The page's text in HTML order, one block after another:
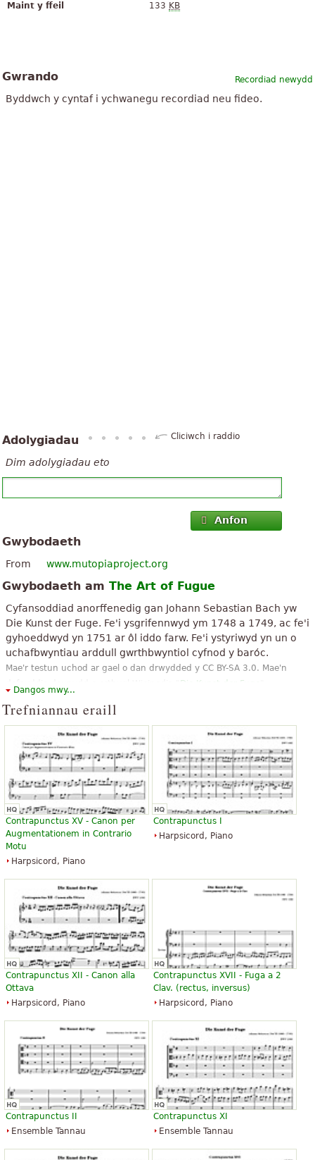
Maint y ffeil
133 KB
Recordiad newydd
Gwrando
Byddwch y cyntaf i ychwanegu recordiad neu fideo.
Adolygiadau Cliciwch i raddio
Dim adolygiadau eto
Anfon
Gwybodaeth
From www.mutopiaproject.org
Gwybodaeth am The Art of Fugue
Cyfansoddiad anorffenedig gan Johann Sebastian Bach yw
Die Kunst der Fuge. Fe'i ysgrifennwyd ym 1748 a 1749, ac fe'i
gyhoeddwyd yn 1751 ar ôl iddo farw. Fe'i ystyriwyd yn un o
uchafbwyntiau arddull gwrthbwyntiol cyfnod y baróc.
Mae'r testun uchod ar gael o dan drwydded y CC BY-SA 3.0. Mae'n
Die Kunst der Fuge
Dangos mwy...
Trefniannau eraill
Contrapunctus XV - Canon per
Augmentationem in Contrario
Motu
Harpsicord, Piano
Contrapunctus I
Harpsicord, Piano
Contrapunctus XII - Canon alla
Ottava
Harpsicord, Piano
Contrapunctus XVII - Fuga a 2
Clav. (rectus, inversus)
Harpsicord, Piano
Contrapunctus II
Ensemble Tannau
Contrapunctus XI
Ensemble Tannau